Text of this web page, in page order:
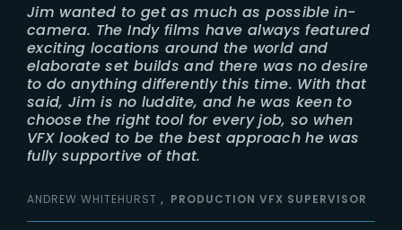
Jim wanted to get as much as possible in-
camera. The Indy films have always featured
exciting locations around the world and
elaborate set builds and there was no desire
to do anything differently this time. With that
said, Jim is no luddite, and he was keen to
choose the right tool for every job, so when
VFX looked to be the best approach he was
fully supportive of that.
ANDREW WHITEHURST PRODUCTION VFX SUPERVISOR